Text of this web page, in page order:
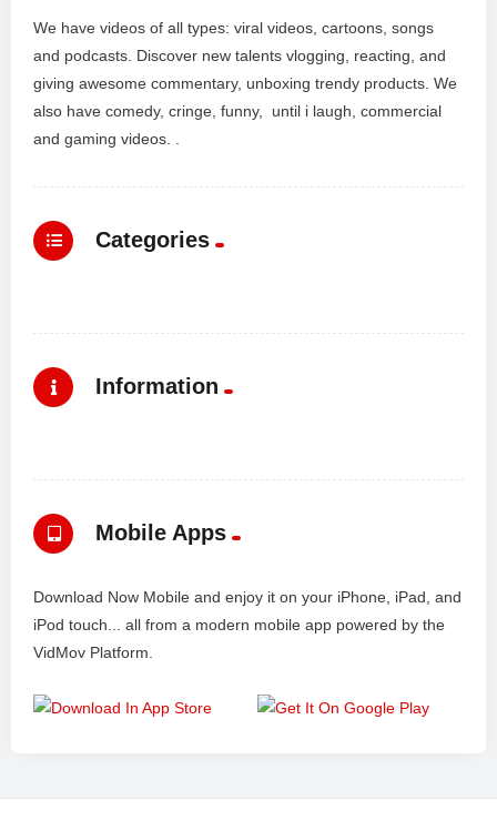
We have videos of all types: viral videos, cartoons, songs
and podcasts. Discover new talents vlogging, reacting, and
giving awesome commentary, unboxing trendy products. We
also have comedy, cringe, funny, until i laugh, commercial
and gaming videos. .
Categories
Information
Mobile Apps
Download Now Mobile and enjoy it on your iPhone, iPad, and
iPod touch... all from a modern mobile app powered by the
VidMov Platform.